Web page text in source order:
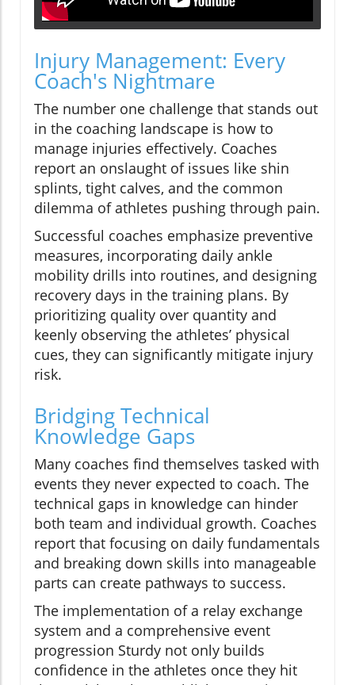
Injury Management: Every
Coach's Nightmare
The number one challenge that stands out
in the coaching landscape is how to
manage injuries effectively. Coaches
report an onslaught of issues like shin
splints, tight calves, and the common
dilemma of athletes pushing through pain.
Successful coaches emphasize preventive
measures, incorporating daily ankle
mobility drills into routines, and designing
recovery days in the training plans. By
prioritizing quality over quantity and
keenly observing the athletes’ physical
cues, they can significantly mitigate injury
risk.
Bridging Technical
Knowledge Gaps
Many coaches find themselves tasked with
events they never expected to coach. The
technical gaps in knowledge can hinder
both team and individual growth. Coaches
report that focusing on daily fundamentals
and breaking down skills into manageable
parts can create pathways to success.
The implementation of a relay exchange
system and a comprehensive event
progression Sturdy not only builds
confidence in the athletes once they hit